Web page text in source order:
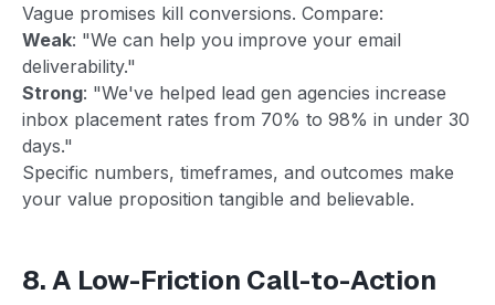
Vague promises kill conversions. Compare:
Weak: "We can help you improve your email
deliverability."
Strong: "We've helped lead gen agencies increase
inbox placement rates from 70% to 98% in under 30
days."
Specific numbers, timeframes, and outcomes make
your value proposition tangible and believable.
8. A Low-Friction Call-to-Action